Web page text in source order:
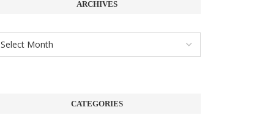
ARCHIVES
CATEGORIES